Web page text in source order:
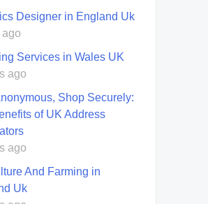
Designer in England Uk
ago
Services in Wales UK
ago
Shop Securely:
of UK Address
ago
And Farming in
Uk